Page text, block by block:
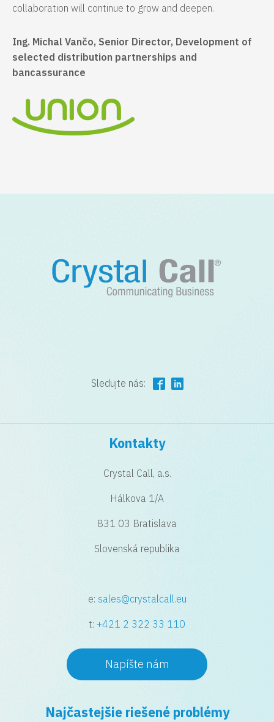
collaboration will continue to grow and deepen.
Ing. Michal Vančo, Senior Director, Development of
selected distribution partnerships and
bancassurance
Sledujte nás:
Kontakty
Crystal Call, a.s.
Hálkova 1/A
831 03 Bratislava
Slovenská republika
e: sales@crystalcall.eu
t: +421 2 322 33 110
Napíšte nám
Najčastejšie riešené problémy